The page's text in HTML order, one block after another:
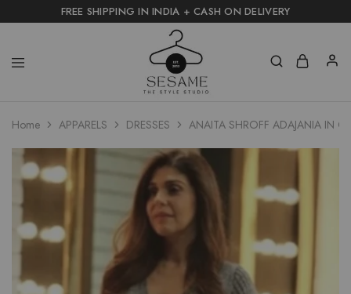
FREE SHIPPING IN INDIA + CASH ON DELIVERY
Home APPARELS DRESSES ANAITA SHROFF ADAJANIA IN